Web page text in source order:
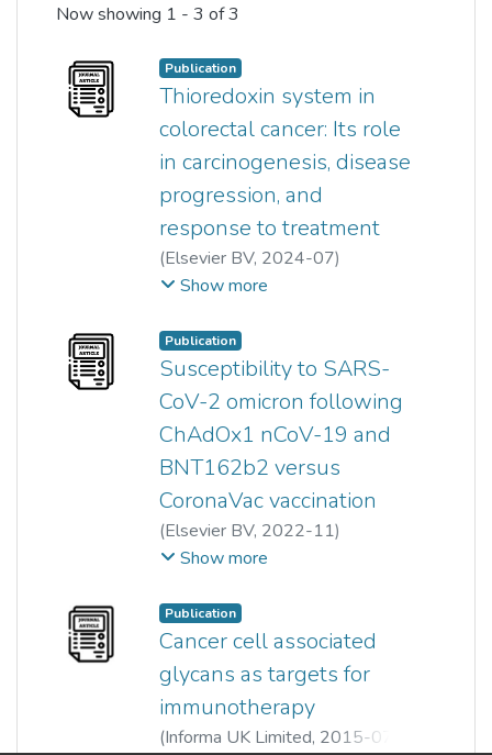
Now showing 1 - 3 of 3
Publication
Thioredoxin system in
colorectal cancer: Its role
in carcinogenesis, disease
progression, and
response to treatment
(Elsevier BV, 2024-07)
Nurul Akmaryanti Abdullah
Noraina Muhamad Zakuan
Chua Jia Xin
Show more
Publication
Susceptibility to SARS-
CoV-2 omicron following
ChAdOx1 nCoV-19 and
BNT162b2 versus
CoronaVac vaccination
(Elsevier BV, 2022-11)
Chua Jia Xin;Lindy Gillian Durrant
Show more
Publication
Cancer cell associated
glycans as targets for
immunotherapy
(Informa UK Limited, 2015-07-